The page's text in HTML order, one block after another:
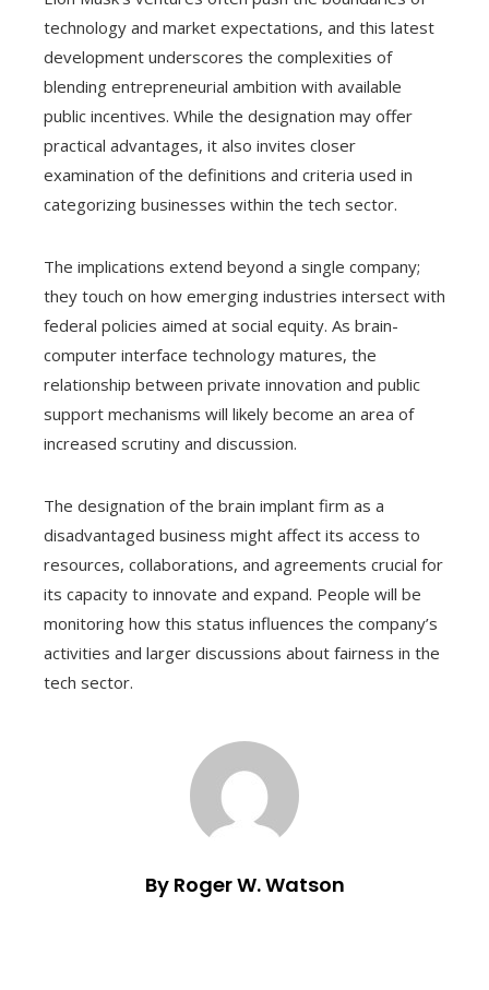
technology and market expectations, and this latest
development underscores the complexities of
blending entrepreneurial ambition with available
public incentives. While the designation may offer
practical advantages, it also invites closer
examination of the definitions and criteria used in
categorizing businesses within the tech sector.
The implications extend beyond a single company;
they touch on how emerging industries intersect with
federal policies aimed at social equity. As brain-
computer interface technology matures, the
relationship between private innovation and public
support mechanisms will likely become an area of
increased scrutiny and discussion.
The designation of the brain implant firm as a
disadvantaged business might affect its access to
resources, collaborations, and agreements crucial for
its capacity to innovate and expand. People will be
monitoring how this status influences the company’s
activities and larger discussions about fairness in the
tech sector.
By Roger W. Watson